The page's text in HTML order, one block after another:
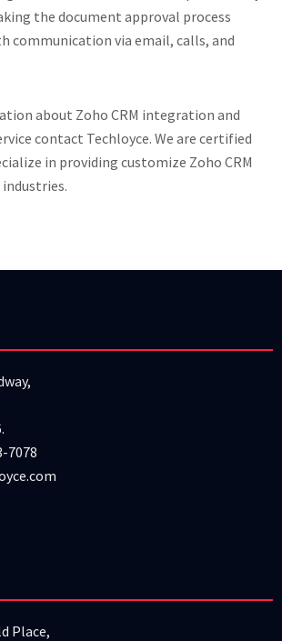
the document approval process
communication via email, calls, and
about Zoho CRM integration and
contact Techloyce. We are certified
in providing customize Zoho CRM
7078
Place,